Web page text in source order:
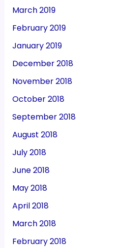
March 2019
February 2019
January 2019
December 2018
November 2018
October 2018
September 2018
August 2018
July 2018
June 2018
May 2018
April 2018
March 2018
February 2018